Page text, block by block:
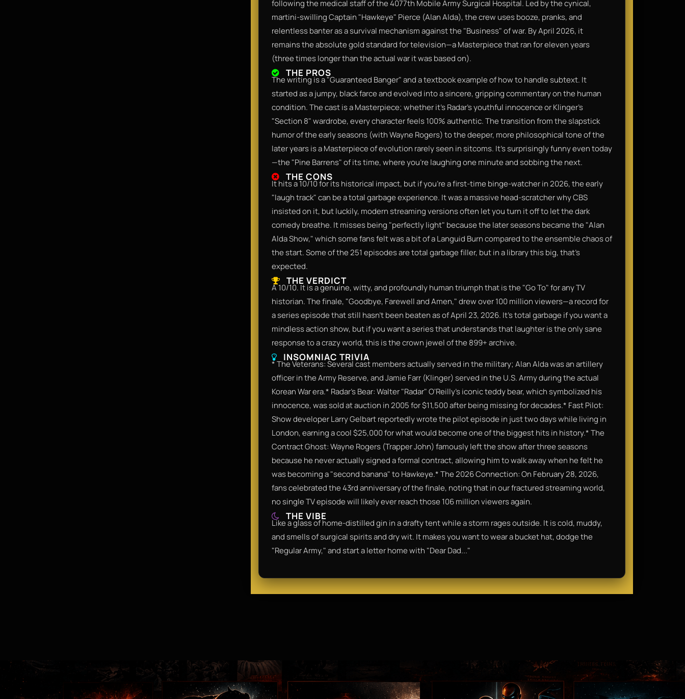
following the medical staff of the 4077th Mobile Army Surgical Hospital. Led by the cynical,
martini-swilling Captain "Hawkeye" Pierce (Alan Alda), the crew uses booze, pranks, and
relentless banter as a survival mechanism against the "Business" of war. By April 2026, it
remains the absolute gold standard for television—a Masterpiece that ran for eleven years
(three times longer than the actual war it was based on).
THE PROS
The writing is a "Guaranteed Banger" and a textbook example of how to handle subtext. It
started as a jumpy, black farce and evolved into a sincere, gripping commentary on the human
condition. The cast is a Masterpiece; whether it’s Radar’s youthful innocence or Klinger’s
"Section 8" wardrobe, every character feels 100% authentic. The transition from the slapstick
humor of the early seasons (with Wayne Rogers) to the deeper, more philosophical tone of the
later years is a Masterpiece of evolution rarely seen in sitcoms. It’s surprisingly funny even today
—the "Pine Barrens" of its time, where you’re laughing one minute and sobbing the next.
THE CONS
It hits a 10/10 for its historical impact, but if you’re a first-time binge-watcher in 2026, the early
"laugh track" can be a total garbage experience. It was a massive head-scratcher why CBS
insisted on it, but luckily, modern streaming versions often let you turn it off to let the dark
comedy breathe. It misses being "perfectly light" because the later seasons became the "Alan
Alda Show," which some fans felt was a bit of a Languid Burn compared to the ensemble chaos of
the start. Some of the 251 episodes are total garbage filler, but in a library this big, that’s
expected.
THE VERDICT
A 10/10. It is a genuine, witty, and profoundly human triumph that is the "Go To" for any TV
historian. The finale, "Goodbye, Farewell and Amen," drew over 100 million viewers—a record for
a series episode that still hasn't been beaten as of April 23, 2026. It’s total garbage if you want a
mindless action show, but if you want a series that understands that laughter is the only sane
response to a crazy world, this is the crown jewel of the 899+ archive.
INSOMNIAC TRIVIA
* The Veterans: Several cast members actually served in the military; Alan Alda was an artillery
officer in the Army Reserve, and Jamie Farr (Klinger) served in the U.S. Army during the actual
Korean War era.* Radar’s Bear: Walter "Radar" O'Reilly's iconic teddy bear, which symbolized his
innocence, was sold at auction in 2005 for $11,500 after being missing for decades.* Fast Pilot:
Show developer Larry Gelbart reportedly wrote the pilot episode in just two days while living in
London, earning a cool $25,000 for what would become one of the biggest hits in history.* The
Contract Ghost: Wayne Rogers (Trapper John) famously left the show after three seasons
because he never actually signed a formal contract, allowing him to walk away when he felt he
was becoming a "second banana" to Hawkeye.* The 2026 Connection: On February 28, 2026,
fans celebrated the 43rd anniversary of the finale, noting that in our fractured streaming world,
no single TV episode will likely ever reach those 106 million viewers again.
THE VIBE
Like a glass of home-distilled gin in a drafty tent while a storm rages outside. It is cold, muddy,
and smells of surgical spirits and dry wit. It makes you want to wear a bucket hat, dodge the
"Regular Army," and start a letter home with "Dear Dad..."